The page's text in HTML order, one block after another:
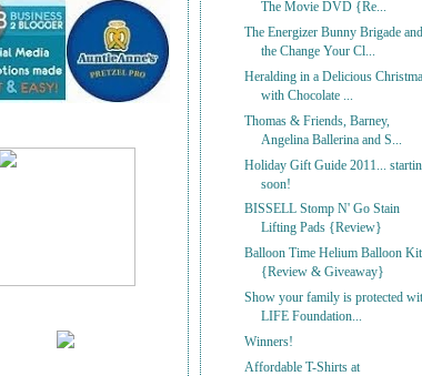
The Movie DVD {Re...
The Energizer Bunny Brigade and
the Change Your Cl...
Heralding in a Delicious
with Chocolate ...
Thomas & Friends, Barney,
Angelina Ballerina and S...
Holiday Gift Guide 2011...
soon!
BISSELL Stomp N' Go Stain
Lifting Pads {Review}
Balloon Time Helium Balloon
{Review & Giveaway}
Show your family is protected
LIFE Foundation...
Winners!
Affordable T-Shirts at